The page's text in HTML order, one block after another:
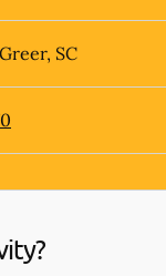
Greer, SC